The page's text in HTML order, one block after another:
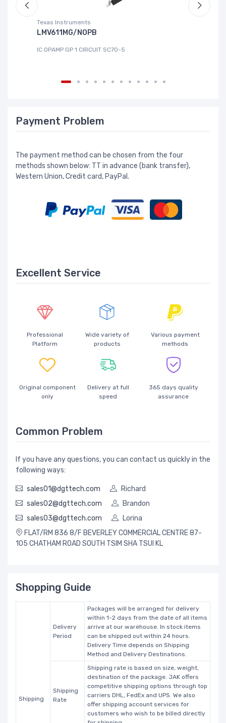
Texas Instruments
LMV611MG/NOPB
IC OPAMP GP 1 CIRCUIT SC70-5
Payment Problem
The payment method can be chosen from the four
methods shown below: TT in advance (bank transfer),
Western Union, Credit card, PayPal.
Excellent Service
Professional
Platform
Wide variety of
products
Various payment
methods
Original component
only
Delivery at full
speed
365 days quality
assurance
Common Problem
If you have any questions, you can contact us quickly in the
following ways:
sales01@dgttech.com
Richard
sales02@dgttech.com
Brandon
sales03@dgttech.com
Lorina
FLAT/RM 836 8/F BEVERLEY COMMERCIAL CENTRE 87-
105 CHATHAM ROAD SOUTH TSIM SHA TSUI KL
Shopping Guide
Shipping
Delivery
Period
Packages will be arranged for delivery
within 1-2 days from the date of all items
arrive at our warehouse. In stock items
can be shipped out within 24 hours.
Delivery Time depends on Shipping
Method and Delivery Destinations.
Shipping
Rate
Shipping rate is based on size, weight,
destination of the package. JAK offers
competitive shipping options through top
carriers DHL, FedEx and UPS. We also
offer shipping account services for
customers who wish to be billed directly